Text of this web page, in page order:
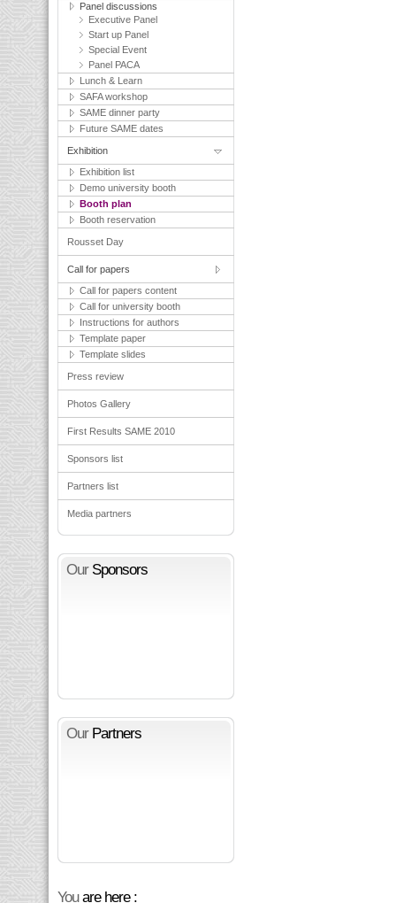
Panel discussions
Executive Panel
Start up Panel
Special Event
Panel PACA
Lunch & Learn
SAFA workshop
SAME dinner party
Future SAME dates
Exhibition
Exhibition list
Demo university booth
Booth plan
Booth reservation
Rousset Day
Call for papers
Call for papers content
Call for university booth
Instructions for authors
Template paper
Template slides
Press review
Photos Gallery
First Results SAME 2010
Sponsors list
Partners list
Media partners
OurSponsors
OurPartners
Youare here :